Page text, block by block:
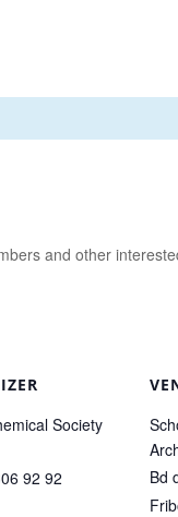
and other
Society
92 92
Bd